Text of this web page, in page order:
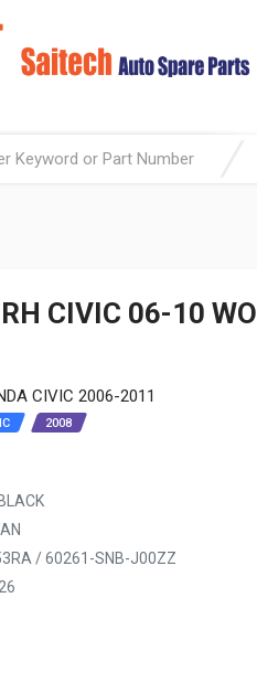
CIVIC 06-10 WO
CIVIC 2006-2011
2008
/ 60261-SNB-J00ZZ